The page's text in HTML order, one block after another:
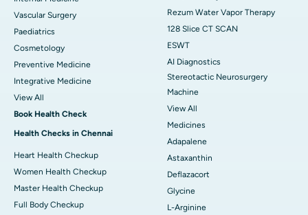
Vascular Surgery
Paediatrics
Cosmetology
Preventive Medicine
Integrative Medicine
View All
Book Health Check
Health Checks in Chennai
Heart Health Checkup
Women Health Checkup
Master Health Checkup
Full Body Checkup
Rezum Water Vapor Therapy
128 Slice CT SCAN
ESWT
AI Diagnostics
Stereotactic Neurosurgery
Machine
View All
Medicines
Adapalene
Astaxanthin
Deflazacort
Glycine
L-Arginine